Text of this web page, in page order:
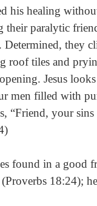
his healing
paralytic
Determined, they
roof tiles and
Jesus
men filled with
“Friend, your
found in a good
18:24);